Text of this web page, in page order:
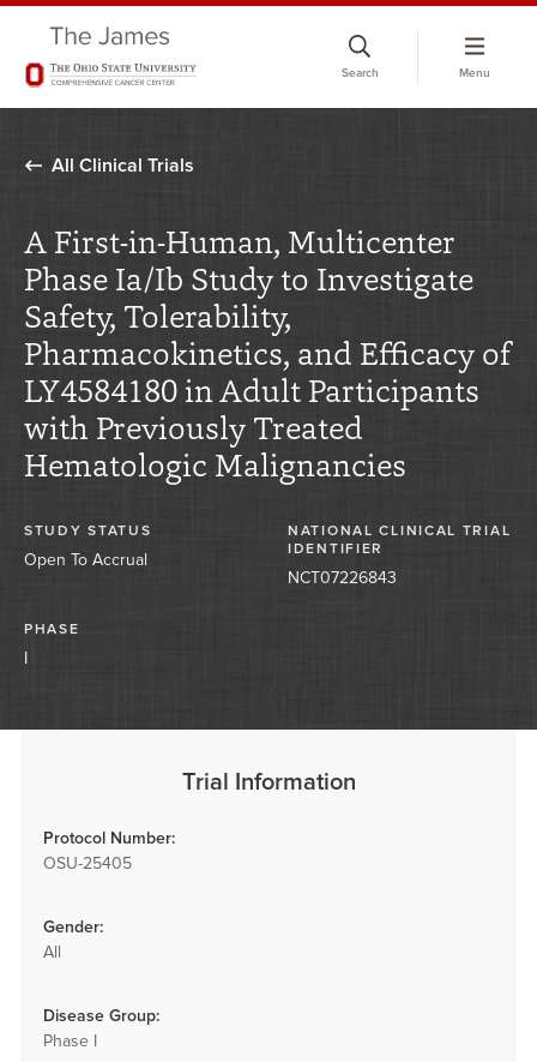
Search Menu
All Clinical Trials
A First-in-Human, Multicenter
Phase Ia/Ib Study to Investigate
Safety, Tolerability,
Pharmacokinetics, and Efficacy of
LY4584180 in Adult Participants
with Previously Treated
Hematologic Malignancies
STUDY STATUS
Open To Accrual
NATIONAL CLINICAL TRIAL
IDENTIFIER
NCT07226843
PHASE
I
Trial Information
Protocol Number:
OSU-25405
Gender:
All
Disease Group:
Phase I